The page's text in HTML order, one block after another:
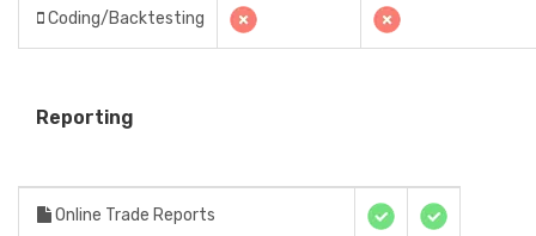
Coding/Backtesting
Reporting
Online Trade Reports